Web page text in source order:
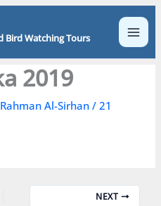
Bird Watching Tours
2019
Al-Sirhan/21
NEXT